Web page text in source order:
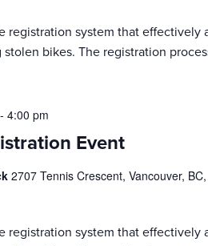
registration system that effectively
bikes. The registration
Event
- 4:00 pm
2707 Tennis Crescent, Vancouver,
registration system that effectively